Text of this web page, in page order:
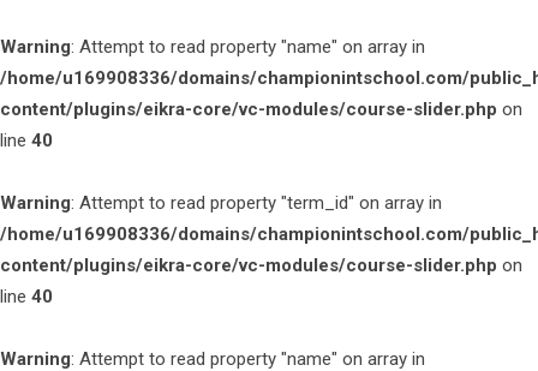
Warning: Attempt to read property "name" on array in
/home/u169908336/domains/championintschool.com/
content/plugins/eikra-core/vc-modules/course-slider.php on
line 40
Warning: Attempt to read property "term_id" on array in
/home/u169908336/domains/championintschool.com/
content/plugins/eikra-core/vc-modules/course-slider.php on
line 40
Warning: Attempt to read property "name" on array in